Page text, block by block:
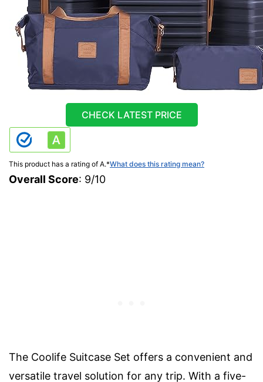
CHECK LATEST PRICE
This product has a rating of A.*What does this rating mean?
Overall Score: 9/10
The Coolife Suitcase Set offers a convenient and
versatile travel solution for any trip. With a five-